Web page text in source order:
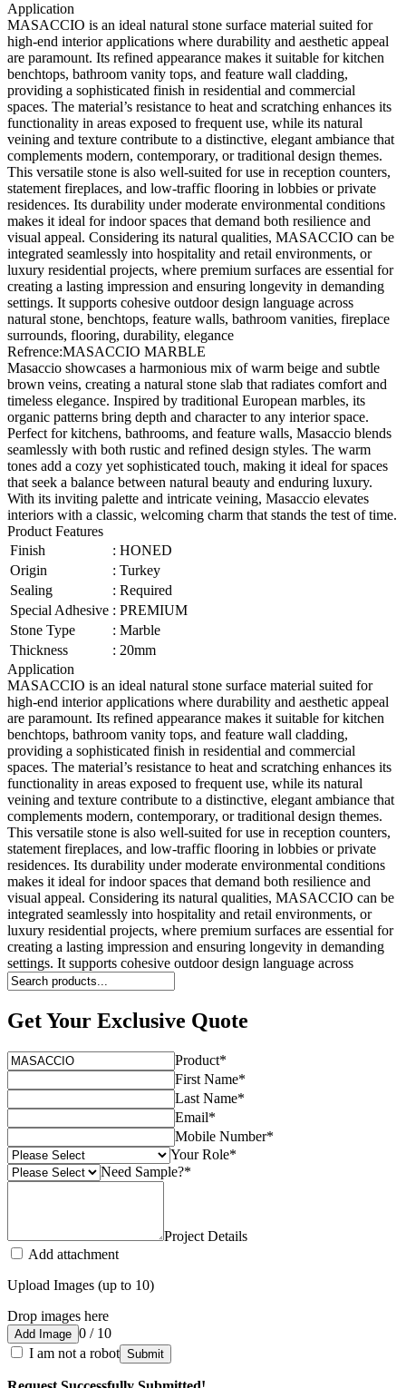
Application
MASACCIO is an ideal natural stone surface material suited for
high-end interior applications where durability and aesthetic appeal
are paramount. Its refined appearance makes it suitable for kitchen
benchtops, bathroom vanity tops, and feature wall cladding,
providing a sophisticated finish in residential and commercial
spaces. The material’s resistance to heat and scratching enhances its
functionality in areas exposed to frequent use, while its natural
veining and texture contribute to a distinctive, elegant ambiance that
complements modern, contemporary, or traditional design themes.
This versatile stone is also well-suited for use in reception counters,
statement fireplaces, and low-traffic flooring in lobbies or private
residences. Its durability under moderate environmental conditions
makes it ideal for indoor spaces that demand both resilience and
visual appeal. Considering its natural qualities, MASACCIO can be
integrated seamlessly into hospitality and retail environments, or
luxury residential projects, where premium surfaces are essential for
creating a lasting impression and ensuring longevity in demanding
settings. It supports cohesive outdoor design language across
natural stone, benchtops, feature walls, bathroom vanities, fireplace
surrounds, flooring, durability, elegance
Refrence:MASACCIO MARBLE
Masaccio showcases a harmonious mix of warm beige and subtle
brown veins, creating a natural stone slab that radiates comfort and
timeless elegance. Inspired by traditional European marbles, its
organic patterns bring depth and character to any interior space.
Perfect for kitchens, bathrooms, and feature walls, Masaccio blends
seamlessly with both rustic and refined design styles. The warm
tones add a cozy yet sophisticated touch, making it ideal for spaces
that seek a balance between natural beauty and enduring luxury.
With its inviting palette and intricate veining, Masaccio elevates
interiors with a classic, welcoming charm that stands the test of time.
Product Features
Finish
: HONED
Origin
: Turkey
Sealing
: Required
Special Adhesive : PREMIUM
Stone Type
: Marble
Thickness
: 20mm
Application
MASACCIO is an ideal natural stone surface material suited for
high-end interior applications where durability and aesthetic appeal
are paramount. Its refined appearance makes it suitable for kitchen
benchtops, bathroom vanity tops, and feature wall cladding,
providing a sophisticated finish in residential and commercial
spaces. The material’s resistance to heat and scratching enhances its
functionality in areas exposed to frequent use, while its natural
veining and texture contribute to a distinctive, elegant ambiance that
complements modern, contemporary, or traditional design themes.
This versatile stone is also well-suited for use in reception counters,
statement fireplaces, and low-traffic flooring in lobbies or private
residences. Its durability under moderate environmental conditions
makes it ideal for indoor spaces that demand both resilience and
visual appeal. Considering its natural qualities, MASACCIO can be
integrated seamlessly into hospitality and retail environments, or
luxury residential projects, where premium surfaces are essential for
creating a lasting impression and ensuring longevity in demanding
settings. It supports cohesive outdoor design language across
Get Your Exclusive Quote
Product*
First Name*
Last Name*
Email*
Mobile Number*
Your Role*
Need Sample?*
Project Details
Add attachment
Upload Images (up to 10)
Drop images here
Add Image 0 / 10
I am not a robot Submit